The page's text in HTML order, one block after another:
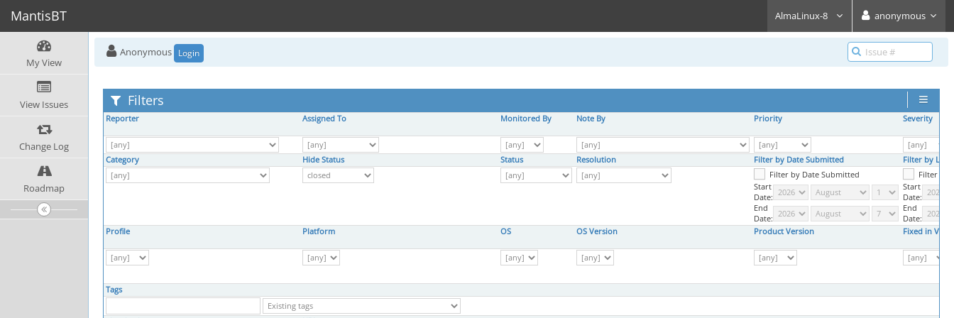
MantisBT AlmaLinux-8 anonymous
My View
View Issues
Change Log
Roadmap
Anonymous Login
Filters
Reporter Assigned To Monitored By Note By Priority Severity
Category Hide Status Status Resolution Filter by Date Submitted Filter by Last
Filter by Date Submitted
Start
Date:
End
Date:
Filter by
Start
Date:
End
Date:
Profile
Platform OS OS Version Product Version Fixed in
Tags